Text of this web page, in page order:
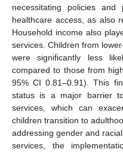
necessitating policies
healthcare access, as also
Household income also
services. Children from
were significantly less
compared to those from
95% CI 0.81–0.91). This
status is a major barrier
services, which can
children transition to
addressing gender and
services, the